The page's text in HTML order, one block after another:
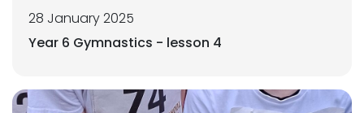
28 January 2025
Year 6 Gymnastics - lesson 4